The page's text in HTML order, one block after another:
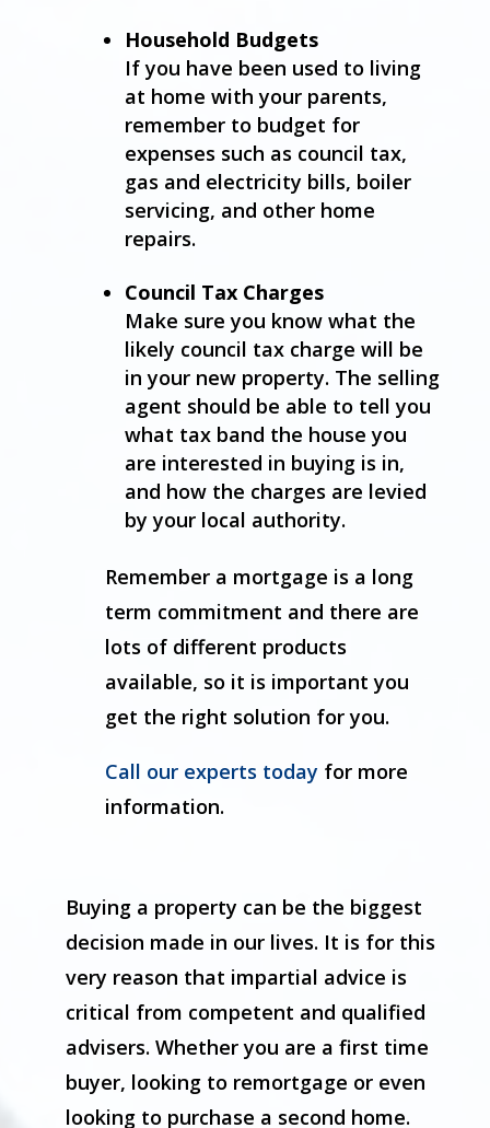
Household Budgets
If you have been used to living
at home with your parents,
remember to budget for
expenses such as council tax,
gas and electricity bills, boiler
servicing, and other home
repairs.
Council Tax Charges
Make sure you know what the
likely council tax charge will be
in your new property. The selling
agent should be able to tell you
what tax band the house you
are interested in buying is in,
and how the charges are levied
by your local authority.
Remember a mortgage is a long
term commitment and there are
lots of different products
available, so it is important you
get the right solution for you.
Call our experts today for more
information.
Buying a property can be the biggest
decision made in our lives. It is for this
very reason that impartial advice is
critical from competent and qualified
advisers. Whether you are a first time
buyer, looking to remortgage or even
looking to purchase a second home.